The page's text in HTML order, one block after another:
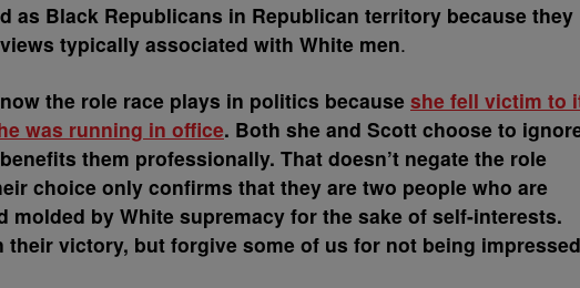
as Black Republicans in Republican territory because they
typically associated with White men.
the role race plays in politics because she fell victim to
was running in office. Both she and Scott choose to
them professionally. That doesn’t negate the role
choice only confirms that they are two people who are
molded by White supremacy for the sake of self-interests.
victory, but forgive some of us for not being impressed